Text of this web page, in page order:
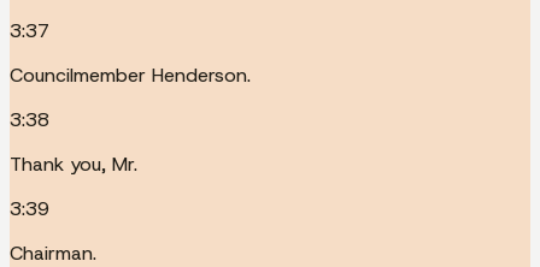
3:37
Councilmember Henderson.
3:38
Thank you, Mr.
3:39
Chairman.